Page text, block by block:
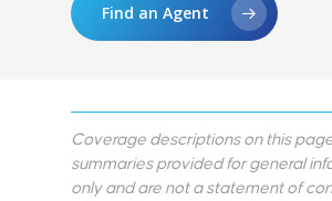
Find an Agent
Coverage descriptions on this
summaries provided for general
only and are not a statement of